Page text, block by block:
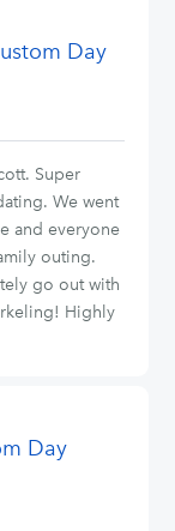
Day
Super
We went
and everyone
outing.
go out with
Highly
Day